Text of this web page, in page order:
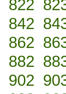
822
842
862
882
902